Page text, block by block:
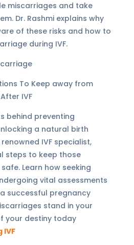
miscarriages and take
Dr. Rashmi explains why
of these risks and how to
during IVF.
To Keep away from
IVF
behind preventing
a natural birth
IVF specialist,
steps to keep those
Learn how seeking
vital assessments
successful pregnancy
stand in your
your destiny today